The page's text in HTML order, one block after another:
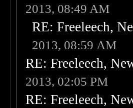
2013, 08:49 AM
RE: Freeleech,
2013, 08:59 AM
RE: Freeleech,
2013, 02:05 PM
RE: Freeleech,